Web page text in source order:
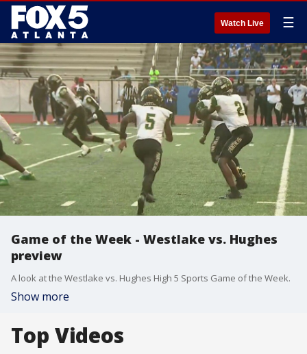
Watch Live ☰
Game of the Week - Westlake vs. Hughes
preview
A look at the Westlake vs. Hughes High 5 Sports Game of the Week.
Show more
Top Videos